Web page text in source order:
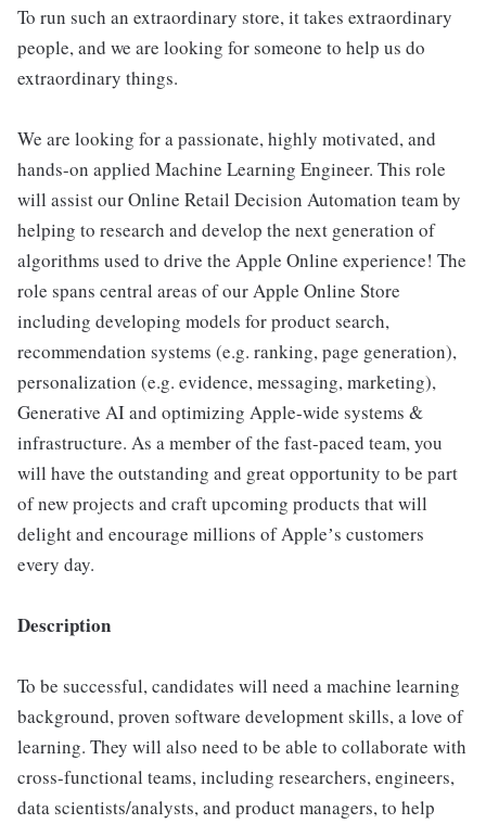
To run such an extraordinary store, it takes extraordinary
people, and we are looking for someone to help us do
extraordinary things.
We are looking for a passionate, highly motivated, and
hands-on applied Machine Learning Engineer. This role
will assist our Online Retail Decision Automation team by
helping to research and develop the next generation of
algorithms used to drive the Apple Online experience! The
role spans central areas of our Apple Online Store
including developing models for product search,
recommendation systems (e.g. ranking, page generation),
personalization (e.g. evidence, messaging, marketing),
Generative AI and optimizing Apple-wide systems &
infrastructure. As a member of the fast-paced team, you
will have the outstanding and great opportunity to be part
of new projects and craft upcoming products that will
delight and encourage millions of Appleʼs customers
every day.
Description
To be successful, candidates will need a machine learning
background, proven software development skills, a love of
learning. They will also need to be able to collaborate with
cross-functional teams, including researchers, engineers,
data scientists/analysts, and product managers, to help